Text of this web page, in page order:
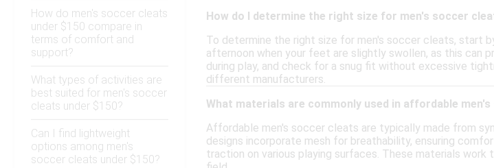
How do men's soccer cleats
under $150 compare in
terms of comfort and
support?
What types of activities are
best suited for men's soccer
cleats under $150?
Can I find lightweight
options among men's
soccer cleats under $150?
How do I determine the right size for men's soccer
To determine the right size for men's soccer cleats, start
afternoon when your feet are slightly swollen, as this can
during play, and check for a snug fit without excessive
different manufacturers.
What materials are commonly used in affordable
Affordable men's soccer cleats are typically made from
designs incorporate mesh for breathability, ensuring
traction on various playing surfaces. These materials